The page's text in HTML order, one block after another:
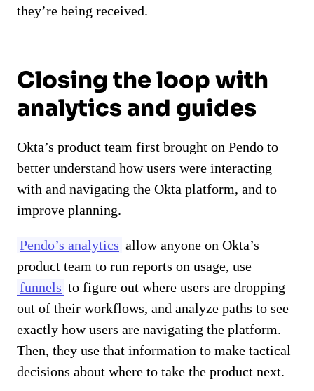
they’re being received.
Closing the loop with
analytics and guides
Okta’s product team first brought on Pendo to
better understand how users were interacting
with and navigating the Okta platform, and to
improve planning.
Pendo’s analytics allow anyone on Okta’s
product team to run reports on usage, use
funnels to figure out where users are dropping
out of their workflows, and analyze paths to see
exactly how users are navigating the platform.
Then, they use that information to make tactical
decisions about where to take the product next.